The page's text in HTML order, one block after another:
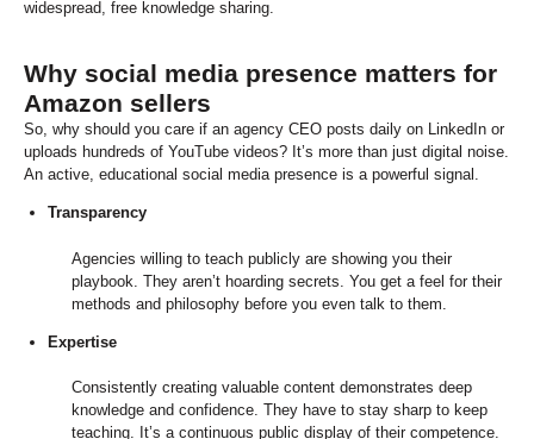
widespread, free knowledge sharing.
Why social media presence matters for
Amazon sellers
So, why should you care if an agency CEO posts daily on LinkedIn or
uploads hundreds of YouTube videos? It’s more than just digital noise.
An active, educational social media presence is a powerful signal.
Transparency
Agencies willing to teach publicly are showing you their
playbook. They aren’t hoarding secrets. You get a feel for their
methods and philosophy before you even talk to them.
Expertise
Consistently creating valuable content demonstrates deep
knowledge and confidence. They have to stay sharp to keep
teaching. It’s a continuous public display of their competence.